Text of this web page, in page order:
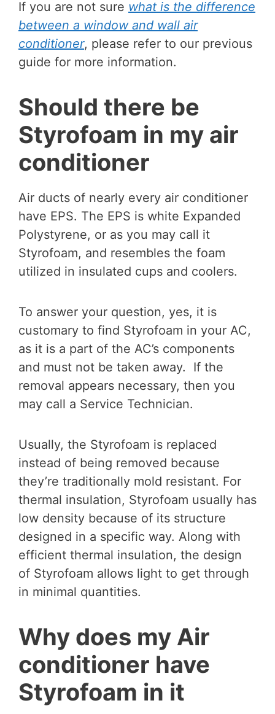
If you are not sure what is the difference
between a window and wall air
conditioner, please refer to our previous
guide for more information.
Should there be
Styrofoam in my air
conditioner
Air ducts of nearly every air conditioner
have EPS. The EPS is white Expanded
Polystyrene, or as you may call it
Styrofoam, and resembles the foam
utilized in insulated cups and coolers.
To answer your question, yes, it is
customary to find Styrofoam in your AC,
as it is a part of the AC’s components
and must not be taken away. If the
removal appears necessary, then you
may call a Service Technician.
Usually, the Styrofoam is replaced
instead of being removed because
they’re traditionally mold resistant. For
thermal insulation, Styrofoam usually has
low density because of its structure
designed in a specific way. Along with
efficient thermal insulation, the design
of Styrofoam allows light to get through
in minimal quantities.
Why does my Air
conditioner have
Styrofoam in it